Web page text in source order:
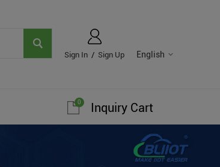
English
Sign In / Sign Up
Inquiry Cart
0